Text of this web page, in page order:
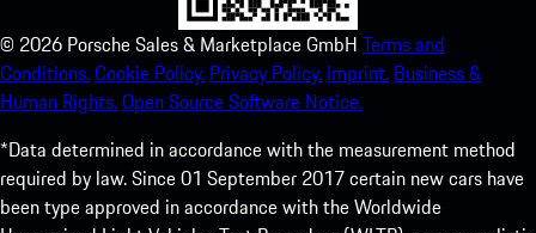
© 2026 Porsche Sales & Marketplace GmbH Terms and
Conditions.Cookie Policy. Privacy Policy. Imprint. Business &
Human Rights.Open Source Software Notice.
*Data determined in accordance with the measurement method
required by law. Since 01 September 2017 certain new cars have
been type approved in accordance with the Worldwide